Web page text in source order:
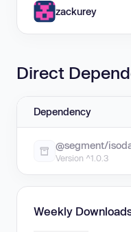
zackurey
Direct
Dependency
@segment/
Version ^1.0.3
Weekly